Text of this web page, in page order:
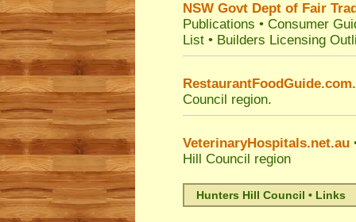
NSW Govt Dept of Fair
Publications • Consumer
List • Builders Licensing
Council region.
VeterinaryHospitals.net.au
Hill Council region
Hunters Hill Council • Links